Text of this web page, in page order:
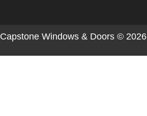
Capstone Windows & Doors © 2026